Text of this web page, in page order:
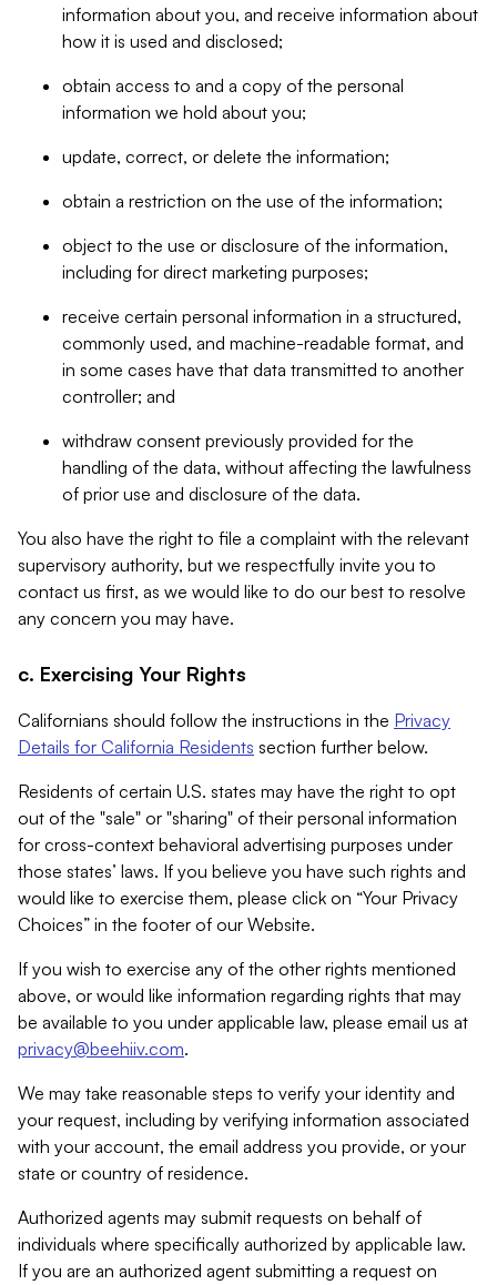
information about you, and receive information about
how it is used and disclosed;
obtain access to and a copy of the personal
information we hold about you;
update, correct, or delete the information;
obtain a restriction on the use of the information;
object to the use or disclosure of the information,
including for direct marketing purposes;
receive certain personal information in a structured,
commonly used, and machine-readable format, and
in some cases have that data transmitted to another
controller; and
withdraw consent previously provided for the
handling of the data, without affecting the lawfulness
of prior use and disclosure of the data.
You also have the right to file a complaint with the relevant
supervisory authority, but we respectfully invite you to
contact us first, as we would like to do our best to resolve
any concern you may have.
c. Exercising Your Rights
Californians should follow the instructions in the Privacy
Details for California Residents section further below.
Residents of certain U.S. states may have the right to opt
out of the "sale" or "sharing" of their personal information
for cross-context behavioral advertising purposes under
those states’ laws. If you believe you have such rights and
would like to exercise them, please click on “Your Privacy
Choices” in the footer of our Website.
If you wish to exercise any of the other rights mentioned
above, or would like information regarding rights that may
be available to you under applicable law, please email us at
privacy@beehiiv.com.
We may take reasonable steps to verify your identity and
your request, including by verifying information associated
with your account, the email address you provide, or your
state or country of residence.
Authorized agents may submit requests on behalf of
individuals where specifically authorized by applicable law.
If you are an authorized agent submitting a request on